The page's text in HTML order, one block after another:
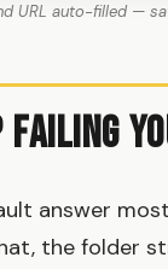
URL auto-filled —
Failing
answer
the folder